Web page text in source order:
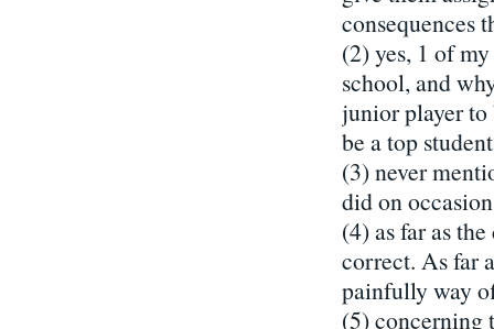
consequences
(2) yes, 1 of
school, and
junior player to
be a top
(3) never
did on
(4) as far as
correct. As far
painfully way
(5) concerning